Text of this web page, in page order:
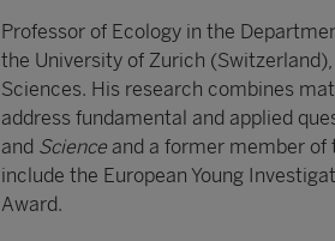
Professor of Ecology in the
the University of Zurich
Sciences. His research combines
address fundamental and applied
and Science and a former member of
include the European Young
Award.